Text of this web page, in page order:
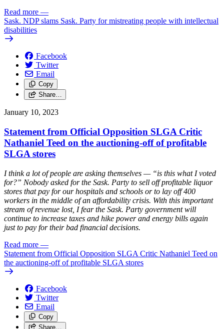
Read more —
Sask. NDP slams Sask. Party for mistreating people with intellectual
disabilities
Facebook
Twitter
Email
Copy
Share…
January 10, 2023
Statement from Official Opposition SLGA Critic
Nathaniel Teed on the auctioning-off of profitable
SLGA stores
I think a lot of people are asking themselves — “is this what I voted
for?” Nobody asked for the Sask. Party to sell off profitable liquor
stores that pay for our hospitals and schools or to lay off 400
workers in the middle of an affordability crisis. With this important
stream of revenue lost, I fear the Sask. Party government will
continue to increase taxes and hike power and energy bills again
just to pay for their bad financial decisions.
Read more —
Statement from Official Opposition SLGA Critic Nathaniel Teed on
the auctioning-off of profitable SLGA stores
Facebook
Twitter
Email
Copy
Share…